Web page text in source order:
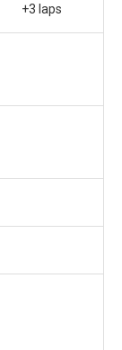
+3 laps